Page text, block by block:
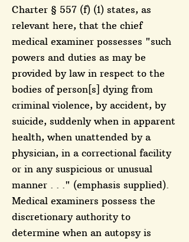
Charter § 557 (f) (1) states, as
relevant here, that the chief
medical examiner possesses "such
powers and duties as may be
provided by law in respect to the
bodies of person[s] dying from
criminal violence, by accident, by
suicide, suddenly when in apparent
health, when unattended by a
physician, in a correctional facility
or in any suspicious or unusual
manner . . ." (emphasis supplied).
Medical examiners possess the
discretionary authority to
determine when an autopsy is